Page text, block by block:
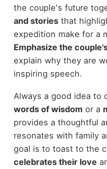
the couple's future
and storiesthat
expedition make for a
Emphasize the
explain why they are
inspiring speech.
Always a good idea to
words of wisdom or a
provides a thoughtful
resonates with family
goal is to toast to the
celebrates their love